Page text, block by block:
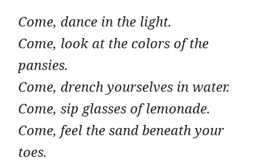
Come, dance in the light.
Come, look at the colors of the
pansies.
Come, drench yourselves in water.
Come, sip glasses of lemonade.
Come, feel the sand beneath your
toes.